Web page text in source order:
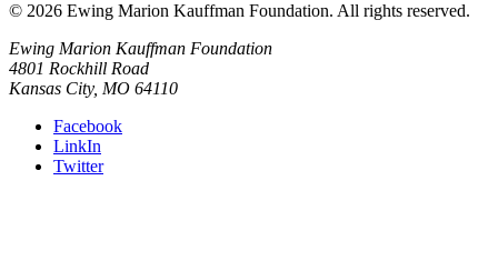
© 2026 Ewing Marion Kauffman Foundation. All rights reserved.
Ewing Marion Kauffman Foundation
4801 Rockhill Road
Kansas City, MO 64110
Facebook
LinkIn
Twitter